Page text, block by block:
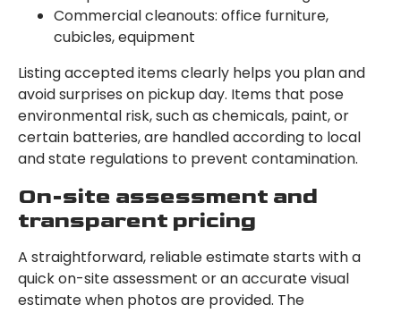
Commercial cleanouts: office furniture,
cubicles, equipment
Listing accepted items clearly helps you plan and
avoid surprises on pickup day. Items that pose
environmental risk, such as chemicals, paint, or
certain batteries, are handled according to local
and state regulations to prevent contamination.
On-site assessment and
transparent pricing
A straightforward, reliable estimate starts with a
quick on-site assessment or an accurate visual
estimate when photos are provided. The